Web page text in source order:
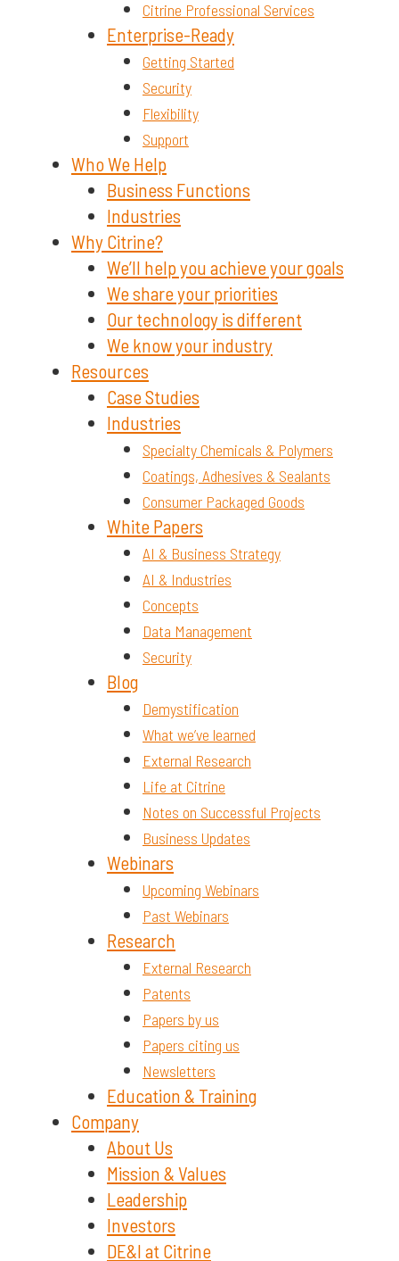
Citrine Professional Services
Enterprise-Ready
Getting Started
Security
Flexibility
Support
Who We Help
Business Functions
Industries
Why Citrine?
We’ll help you achieve your goals
We share your priorities
Our technology is different
We know your industry
Resources
Case Studies
Industries
Specialty Chemicals & Polymers
Coatings, Adhesives & Sealants
Consumer Packaged Goods
White Papers
AI & Business Strategy
AI & Industries
Concepts
Data Management
Security
Blog
Demystification
What we’ve learned
External Research
Life at Citrine
Notes on Successful Projects
Business Updates
Webinars
Upcoming Webinars
Past Webinars
Research
External Research
Patents
Papers by us
Papers citing us
Newsletters
Education & Training
Company
About Us
Mission & Values
Leadership
Investors
DE&I at Citrine